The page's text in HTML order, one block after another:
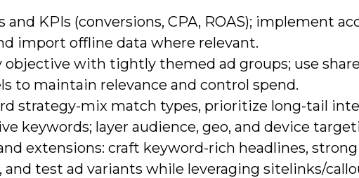
KPIs (conversions, CPA, ROAS); implement
import offline data where relevant.
objective with tightly themed ad groups; use
to maintain relevance and control spend.
strategy-mix match types, prioritize long-tail
keywords; layer audience, geo, and device
extensions: craft keyword-rich headlines, strong
and test ad variants while leveraging sitelinks/